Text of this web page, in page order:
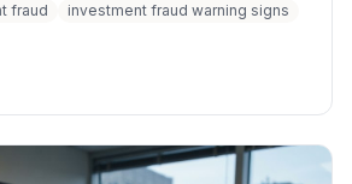
fabricated account information,
of interest, or a scheme that was
fraud
investment fraud warning signs